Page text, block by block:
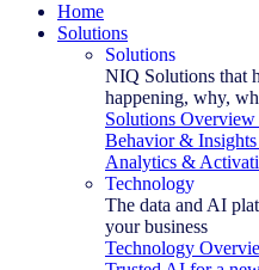
Home
Solutions
Solutions
NIQ Solutions that
happening, why,
Solutions Overview
Behavior & Insights
Analytics &
Technology
The data and AI
your business
Technology